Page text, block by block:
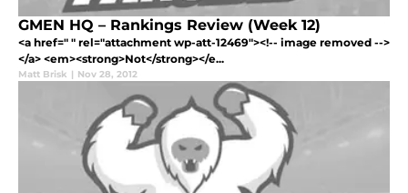
GMEN HQ – Rankings Review (Week 12)
<a href=" " rel="attachment wp-att-12469"><!-- image removed -->
</a> <em><strong>Not</strong></e...
Matt Brisk | Nov 28, 2012